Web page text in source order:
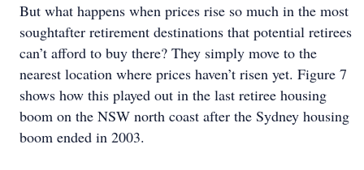
But what happens when prices rise so much in the most
soughtafter retirement destinations that potential retirees
can’t afford to buy there? They simply move to the
nearest location where prices haven’t risen yet. Figure 7
shows how this played out in the last retiree housing
boom on the NSW north coast after the Sydney housing
boom ended in 2003.